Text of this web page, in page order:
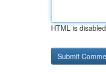
HTML is disabled